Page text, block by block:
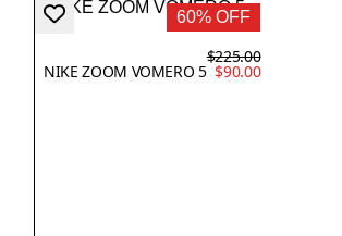
60% OFF
NIKE ZOOM VOMERO 5
$225.00
$90.00